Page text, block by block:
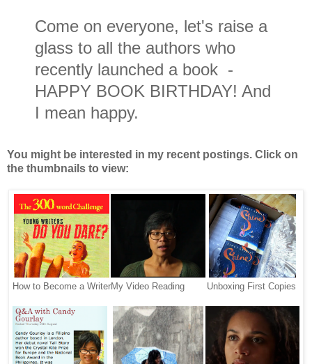
Come on everyone, let's raise a
glass to all the authors who
recently launched a book -
HAPPY BOOK BIRTHDAY! And
I mean happy.
You might be interested in my recent postings. Click on
the thumbnails to view:
How to Become a WriterMy Video Reading Unboxing First Copies